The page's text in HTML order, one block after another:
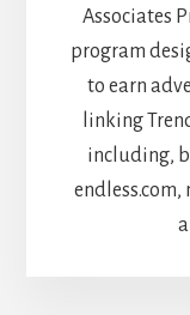
Associates
program
to earn
linking
including,